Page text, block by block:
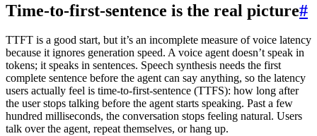
Time-to-first-sentence is the real picture#
TTFT is a good start, but it’s an incomplete measure of voice latency
because it ignores generation speed. A voice agent doesn’t speak in
tokens; it speaks in sentences. Speech synthesis needs the first
complete sentence before the agent can say anything, so the latency
users actually feel is time-to-first-sentence (TTFS): how long after
the user stops talking before the agent starts speaking. Past a few
hundred milliseconds, the conversation stops feeling natural. Users
talk over the agent, repeat themselves, or hang up.